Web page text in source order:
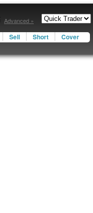
Advanced »
Sell Short Cover